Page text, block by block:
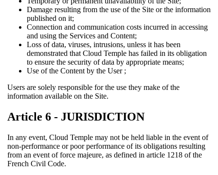
Damage resulting from the use of the Site or the information
published on it;
Connection and communication costs incurred in accessing
and using the Services and Content;
Loss of data, viruses, intrusions, unless it has been
demonstrated that Cloud Temple has failed in its obligation
to ensure the security of data by appropriate means;
Use of the Content by the User ;
Users are solely responsible for the use they make of the
information available on the Site.
Article 6 - JURISDICTION
In any event, Cloud Temple may not be held liable in the event of
non-performance or poor performance of its obligations resulting
from an event of force majeure, as defined in article 1218 of the
French Civil Code.